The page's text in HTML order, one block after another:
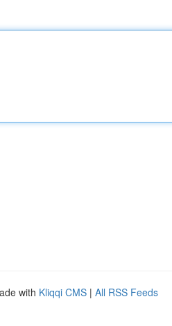
with Kliqqi CMS | All RSS Feeds